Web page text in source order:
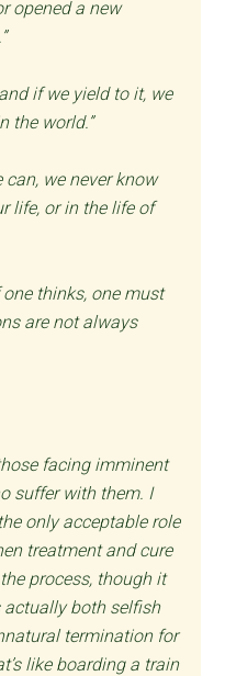
opened a new
if we yield to it, we
the world.”
can, we never know
life, or in the life of
thinks, one must
are not always
facing imminent
suffer with them. I
only acceptable role
treatment and cure
process, though it
actually both selfish
termination for
like boarding a train